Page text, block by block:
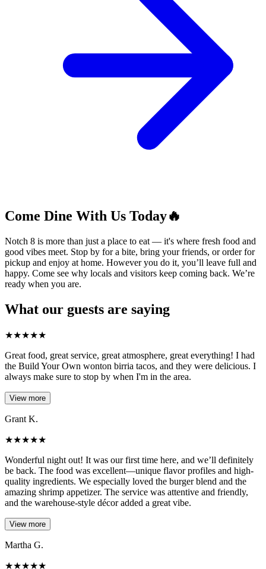
Come Dine With Us Today🔥
Notch 8 is more than just a place to eat — it's where fresh food and
good vibes meet. Stop by for a bite, bring your friends, or order for
pickup and enjoy at home. However you do it, you’ll leave full and
happy. Come see why locals and visitors keep coming back. We’re
ready when you are.
What our guests are saying
★★★★★
Great food, great service, great atmosphere, great everything! I had
the Build Your Own wonton birria tacos, and they were delicious. I
always make sure to stop by when I'm in the area.
View more
Grant K.
★★★★★
Wonderful night out! It was our first time here, and we’ll definitely
be back. The food was excellent—unique flavor profiles and high-
quality ingredients. We especially loved the burger blend and the
amazing shrimp appetizer. The service was attentive and friendly,
and the warehouse-style décor added a great vibe.
View more
Martha G.
★★★★★